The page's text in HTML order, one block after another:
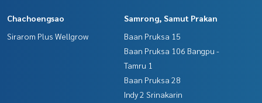
Chachoengsao
Sirarom Plus Wellgrow
Samrong, Samut Prakan
Baan Pruksa 15
Baan Pruksa 106 Bangpu -
Tamru 1
Baan Pruksa 28
Indy 2 Srinakarin